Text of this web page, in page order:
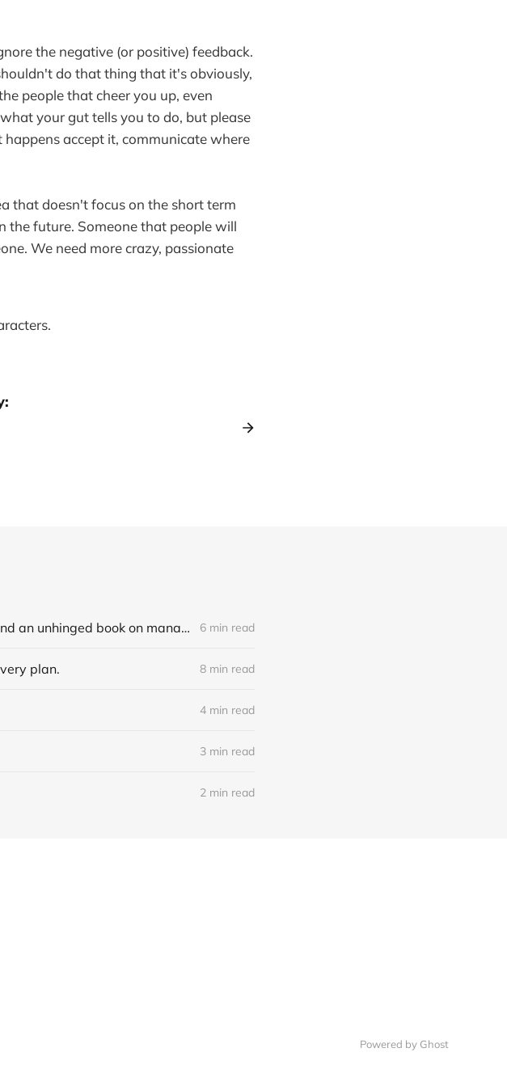
the negative (or positive) feedback.
do that thing that it's obviously,
people that cheer you up, even
your gut tells you to do, but please
accept it, communicate where
that doesn't focus on the short term
the future. Someone that people will
We need more crazy, passionate
LLM Experiments with Llama3, LangChain and an unhinged book on management 6 min read
plan. 8 min read
4 min read
3 min read
2 min read
Powered by Ghost